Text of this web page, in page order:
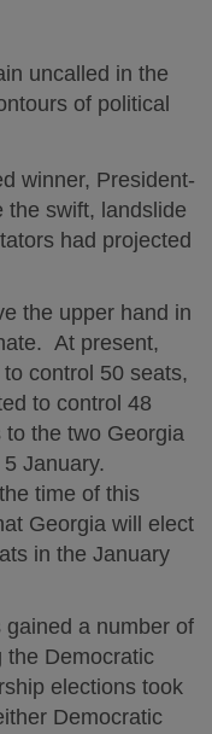
uncalled in the
of political
winner, President-
the swift, landslide
had projected
the upper hand in
At present,
control 50 seats,
to control 48
the two Georgia
January.
time of this
Georgia will elect
in the January
a number of
the Democratic
elections took
Democratic